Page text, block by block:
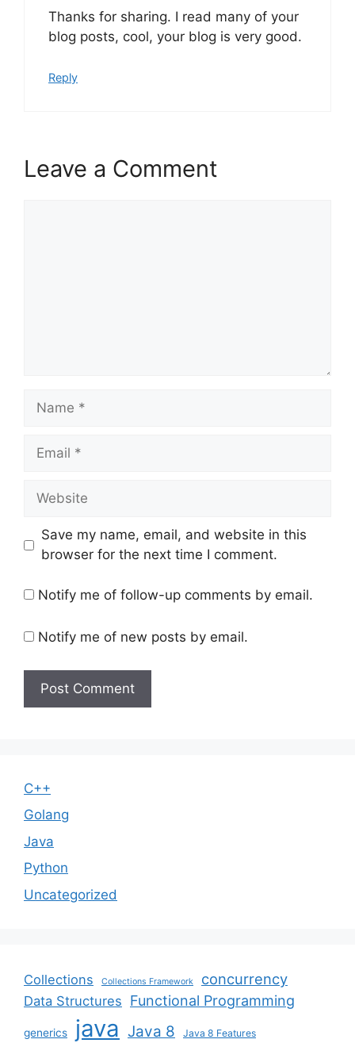
Thanks for sharing. I read many of your
blog posts, cool, your blog is very good.
Reply
Leave a Comment
Name
Email
Website
Save my name, email, and website in this
browser for the next time I comment.
Notify me of follow-up comments by email.
Notify me of new posts by email.
C++
Golang
Java
Python
Uncategorized
Collections Collections Framework concurrency
Data Structures Functional Programming
generics java Java 8 Java 8 Features